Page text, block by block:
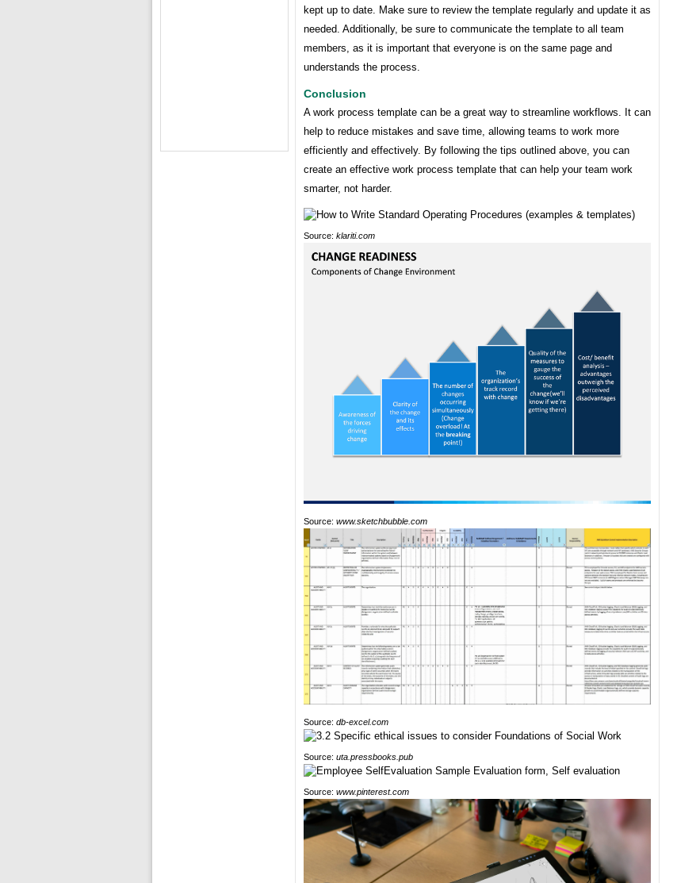
kept up to date. Make sure to review the template regularly and update it as
needed. Additionally, be sure to communicate the template to all team
members, as it is important that everyone is on the same page and
understands the process.
Conclusion
A work process template can be a great way to streamline workflows. It can
help to reduce mistakes and save time, allowing teams to work more
efficiently and effectively. By following the tips outlined above, you can
create an effective work process template that can help your team work
smarter, not harder.
Source: klariti.com
Source: www.sketchbubble.com
Source: db-excel.com
Source: uta.pressbooks.pub
Source: www.pinterest.com